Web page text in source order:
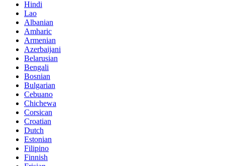
Hindi
Lao
Albanian
Amharic
Armenian
Azerbaijani
Belarusian
Bengali
Bosnian
Bulgarian
Cebuano
Chichewa
Corsican
Croatian
Dutch
Estonian
Filipino
Finnish